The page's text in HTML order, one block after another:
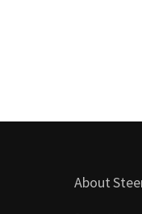
About